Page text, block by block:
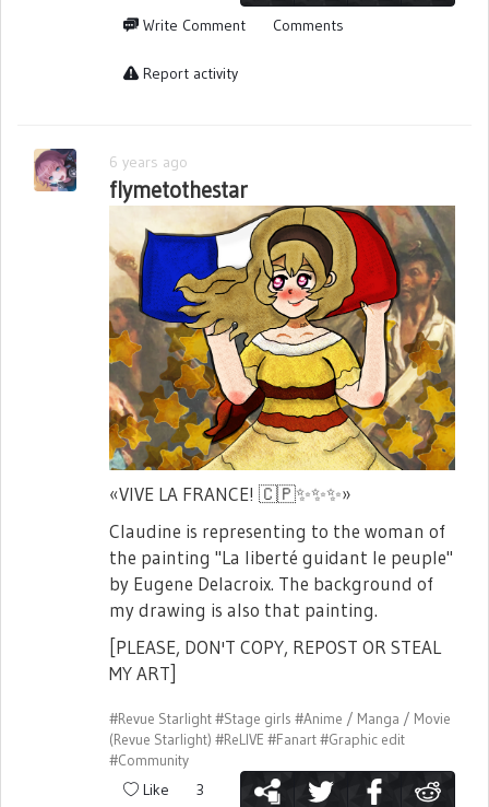
Write Comment Comments
Report activity
6 years ago
flymetothestar
«VIVE LA FRANCE!🇨🇵✨✨✨»
Claudine is representing to the woman of
the painting "La liberté guidant le peuple"
by Eugene Delacroix. The background of
my drawing is also that painting.
[PLEASE, DON'T COPY, REPOST OR STEAL
MY ART]
#Revue Starlight#Stage girls #Anime / Manga / Movie
(Revue Starlight) #ReLIVE #Fanart#Graphic edit
#Community
Like 3